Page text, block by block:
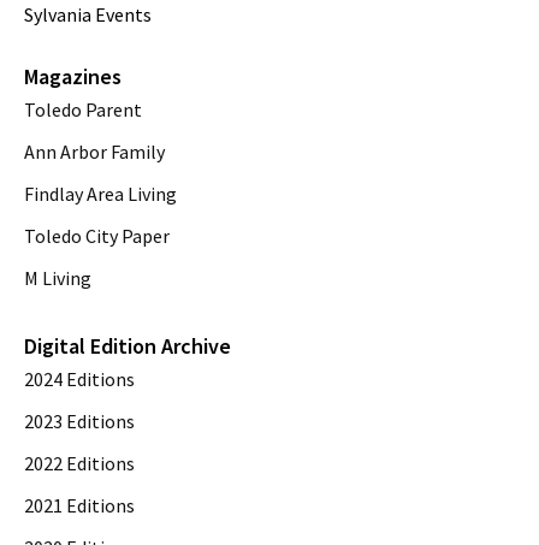
Sylvania Events
Magazines
Toledo Parent
Ann Arbor Family
Findlay Area Living
Toledo City Paper
M Living
Digital Edition Archive
2024 Editions
2023 Editions
2022 Editions
2021 Editions